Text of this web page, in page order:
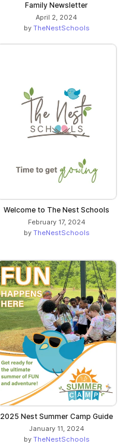
Family Newsletter
April 2, 2024
by TheNestSchools
Welcome to The Nest Schools
February 17, 2024
by TheNestSchools
2025 Nest Summer Camp Guide
January 11, 2024
by TheNestSchools